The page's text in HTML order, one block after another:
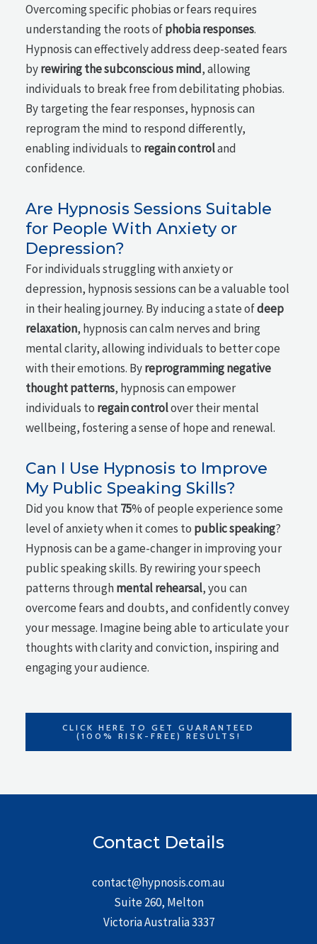
Overcoming specific phobias or fears requires
understanding the roots ofphobia responses.
Hypnosis can effectively address deep-seated fears
byrewiring the subconscious mind, allowing
individuals to break free from debilitating phobias.
By targeting the fear responses, hypnosis can
reprogram the mind to respond differently,
enabling individuals to regain controland
confidence.
Are Hypnosis Sessions Suitable
for People With Anxiety or
Depression?
For individuals struggling with anxiety or
depression, hypnosis sessions can be a valuable tool
in their healing journey. By inducing a state ofdeep
relaxation, hypnosis can calm nerves and bring
mental clarity, allowing individuals to better cope
with their emotions. Byreprogramming negative
thought patterns, hypnosis can empower
individuals to regain controlover their mental
wellbeing, fostering a sense of hope and renewal.
Can I Use Hypnosis to Improve
My Public Speaking Skills?
Did you know that75% of people experience some
level of anxiety when it comes to public speaking?
Hypnosis can be a game-changer in improving your
public speaking skills. By rewiring your speech
patterns throughmental rehearsal, you can
overcome fears and doubts, and confidently convey
your message. Imagine being able to articulate your
thoughts with clarity and conviction, inspiring and
engaging your audience.
CLICK HERE TO GET GUARANTEED
(100% RISK-FREE) RESULTS!
Contact Details
contact@hypnosis.com.au
Suite 260, Melton
Victoria Australia 3337